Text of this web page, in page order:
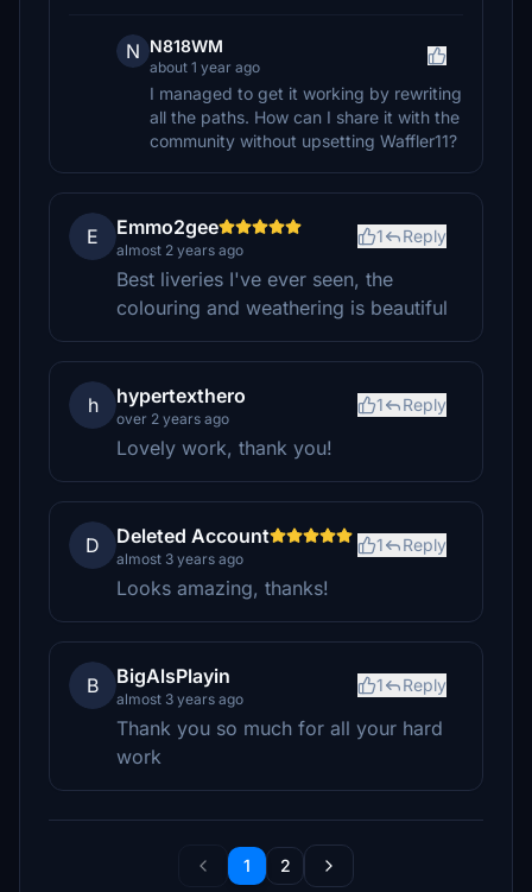
N N818WM
about 1 year ago
I managed to get it working by rewriting
all the paths. How can I share it with the
community without upsetting Waffler11?
E Emmo2gee
almost 2 years ago
1 Reply
Best liveries I've ever seen, the
colouring and weathering is beautiful
h hypertexthero
over 2 years ago
1 Reply
Lovely work, thank you!
D Deleted Account
almost 3 years ago
1 Reply
Looks amazing, thanks!
B BigAlsPlayin
almost 3 years ago
1 Reply
Thank you so much for all your hard
work
1 2